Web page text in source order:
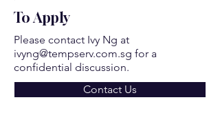
To Apply
Please contact Ivy Ng at
ivyng@tempserv.com.sg for a
confidential discussion.
Contact Us